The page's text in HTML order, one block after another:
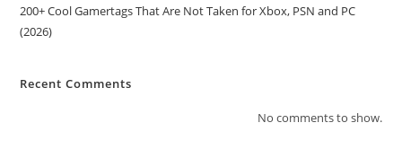
200+ Cool Gamertags That Are Not Taken for Xbox, PSN and PC
(2026)
Recent Comments
No comments to show.